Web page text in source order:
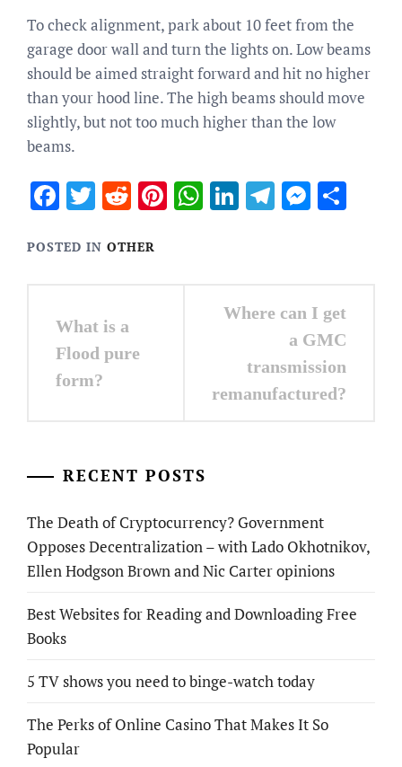
To check alignment, park about 10 feet from the
garage door wall and turn the lights on. Low beams
should be aimed straight forward and hit no higher
than your hood line. The high beams should move
slightly, but not too much higher than the low
beams.
Facebook
Twitter
RedditPinterest
WhatsApp
LinkedIn
Telegram
POSTED IN OTHER
navigation
What is a
Flood pure
form?
Where can I get
a GMC
transmission
remanufactured?
RECENT POSTS
The Death of Cryptocurrency? Government
Opposes Decentralization – with Lado Okhotnikov,
Ellen Hodgson Brown and Nic Carter opinions
Best Websites for Reading and Downloading Free
Books
5 TV shows you need to binge-watch today
The Perks of Online Casino That Makes It So
Popular